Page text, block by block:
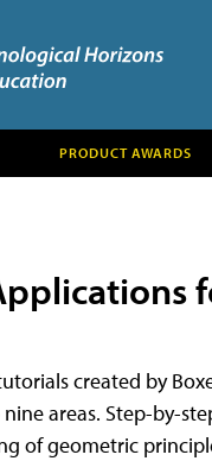
PRODUCT AWARDS
created by
areas. Step-by-
of geometric